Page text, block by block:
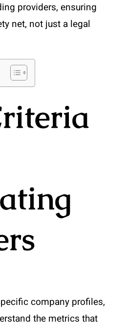
providers, ensuring
net, not just a legal
company profiles,
the metrics that